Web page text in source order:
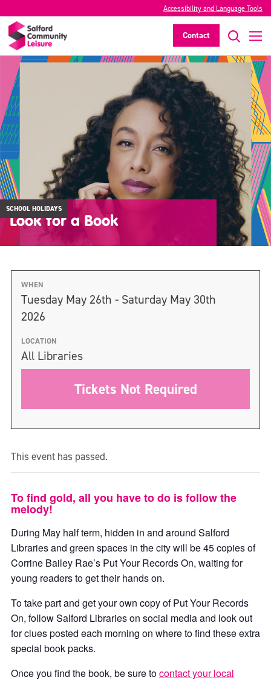
Accessibility and Language Tools
Contact
SCHOOL HOLIDAYS
Look for a Book
WHEN
Tuesday May 26th - Saturday May 30th
2026
LOCATION
All Libraries
Tickets Not Required
This event has passed.
To find gold, all you have to do is follow the
melody!
During May half term, hidden in and around Salford
Libraries and green spaces in the city will be 45 copies of
Corrine Bailey Rae’s Put Your Records On, waiting for
young readers to get their hands on.
To take part and get your own copy of Put Your Records
On, follow Salford Libraries on social media and look out
for clues posted each morning on where to find these extra
special book packs.
Once you find the book, be sure tocontact your local